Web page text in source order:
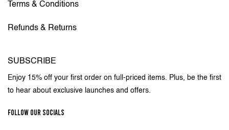
Terms & Conditions
Refunds & Returns
SUBSCRIBE
Enjoy 15% off your first order on full-priced items. Plus, be the first
to hear about exclusive launches and offers.
FOLLOW OUR SOCIALS